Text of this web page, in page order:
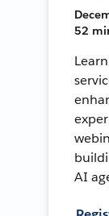
52
AI